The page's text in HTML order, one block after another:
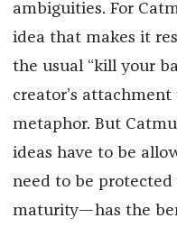
ambiguities. For
idea that makes it
the usual “kill your
creator’s
metaphor. But
ideas have to be
need to be
maturity—has the